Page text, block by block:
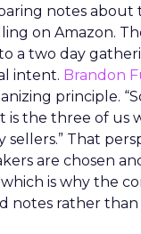
notes about
on Amazon.
a two day
intent. Brandon
principle.
is the three of us
sellers.” That
are chosen
is why the
notes rather